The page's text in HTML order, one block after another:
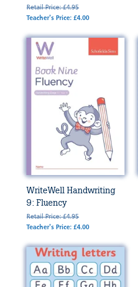
Retail Price: £4.95
Teacher's Price: £4.00
WriteWell Handwriting
9: Fluency
Retail Price: £4.95
Teacher's Price: £4.00